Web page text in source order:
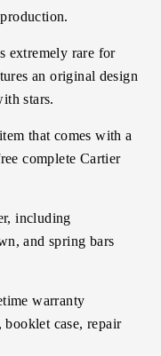
extremely rare for
an original design
stars.
that comes with a
complete Cartier
including
and spring bars
warranty
case, repair